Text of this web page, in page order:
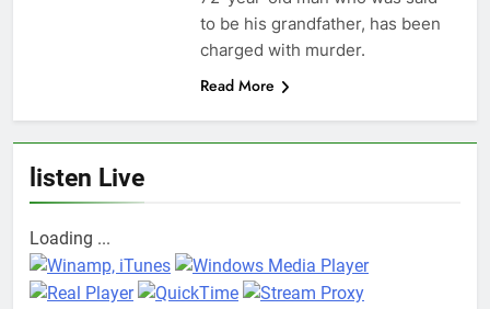
to be his grandfather, has been
charged with murder.
Read More
listen Live
Loading ...